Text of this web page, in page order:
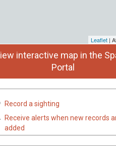
Leaflet |
interactive map in the
Portal
Record a sighting
Receive alerts when new records
added